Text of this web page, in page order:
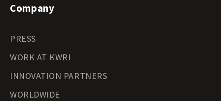
Company
PRESS
WORK AT KWRI
INNOVATION PARTNERS
WORLDWIDE